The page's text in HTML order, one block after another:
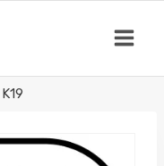
K19